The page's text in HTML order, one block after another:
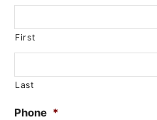
First
Last
Phone *